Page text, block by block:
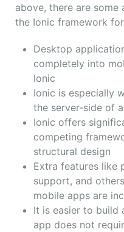
above, there are
the Ionic framework
Desktop
completely into
Ionic
Ionic is especially
the server-side of
Ionic offers
competing
structural design
Extra features like
support, and
mobile apps are
It is easier to build
app does not